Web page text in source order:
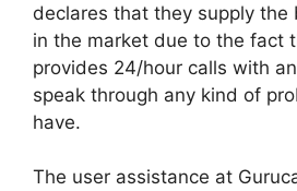
declares that they supply the
in the market due to the fact
provides 24/hour calls with
speak through any kind of
have.
The user assistance at